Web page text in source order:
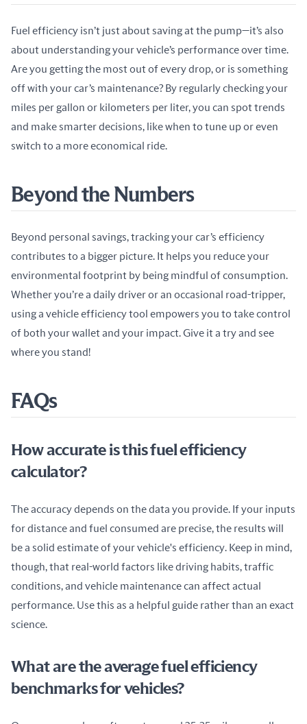
Fuel efficiency isn’t just about saving at the pump—it’s also
about understanding your vehicle’s performance over time.
Are you getting the most out of every drop, or is something
off with your car’s maintenance? By regularly checking your
miles per gallon or kilometers per liter, you can spot trends
and make smarter decisions, like when to tune up or even
switch to a more economical ride.
Beyond the Numbers
Beyond personal savings, tracking your car’s efficiency
contributes to a bigger picture. It helps you reduce your
environmental footprint by being mindful of consumption.
Whether you’re a daily driver or an occasional road-tripper,
using a vehicle efficiency tool empowers you to take control
of both your wallet and your impact. Give it a try and see
where you stand!
FAQs
How accurate is this fuel efficiency
calculator?
The accuracy depends on the data you provide. If your inputs
for distance and fuel consumed are precise, the results will
be a solid estimate of your vehicle's efficiency. Keep in mind,
though, that real-world factors like driving habits, traffic
conditions, and vehicle maintenance can affect actual
performance. Use this as a helpful guide rather than an exact
science.
What are the average fuel efficiency
benchmarks for vehicles?